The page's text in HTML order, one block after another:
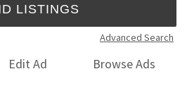
Advanced Search
Edit Ad
Browse Ads